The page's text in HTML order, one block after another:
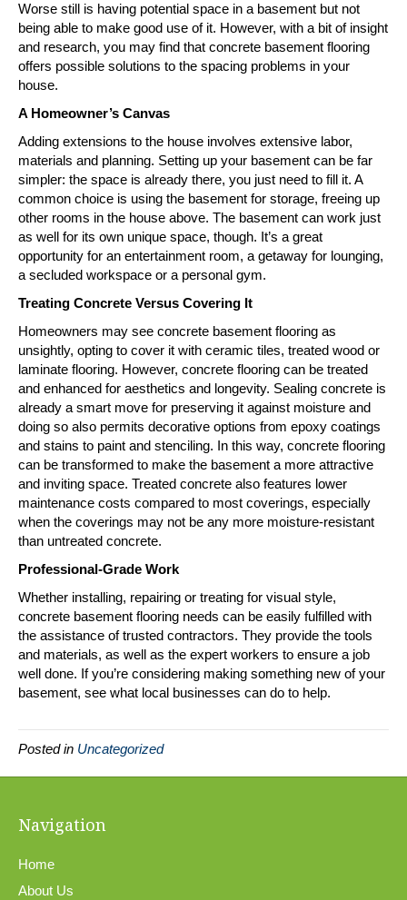
Worse still is having potential space in a basement but not
being able to make good use of it. However, with a bit of insight
and research, you may find that concrete basement flooring
offers possible solutions to the spacing problems in your
house.
A Homeowner’s Canvas
Adding extensions to the house involves extensive labor,
materials and planning. Setting up your basement can be far
simpler: the space is already there, you just need to fill it. A
common choice is using the basement for storage, freeing up
other rooms in the house above. The basement can work just
as well for its own unique space, though. It’s a great
opportunity for an entertainment room, a getaway for lounging,
a secluded workspace or a personal gym.
Treating Concrete Versus Covering It
Homeowners may see concrete basement flooring as
unsightly, opting to cover it with ceramic tiles, treated wood or
laminate flooring. However, concrete flooring can be treated
and enhanced for aesthetics and longevity. Sealing concrete is
already a smart move for preserving it against moisture and
doing so also permits decorative options from epoxy coatings
and stains to paint and stenciling. In this way, concrete flooring
can be transformed to make the basement a more attractive
and inviting space. Treated concrete also features lower
maintenance costs compared to most coverings, especially
when the coverings may not be any more moisture-resistant
than untreated concrete.
Professional-Grade Work
Whether installing, repairing or treating for visual style,
concrete basement flooring needs can be easily fulfilled with
the assistance of trusted contractors. They provide the tools
and materials, as well as the expert workers to ensure a job
well done. If you’re considering making something new of your
basement, see what local businesses can do to help.
Posted in Uncategorized
Navigation
Home
About Us